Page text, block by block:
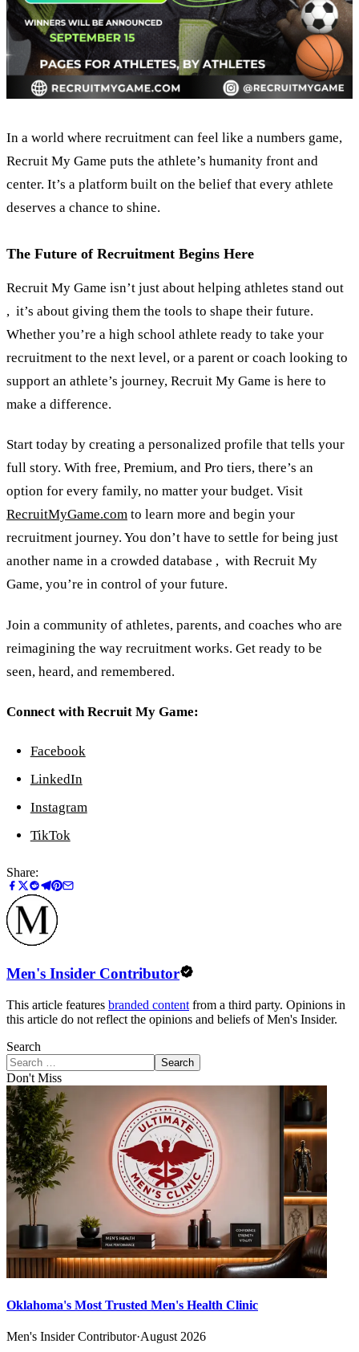
In a world where recruitment can feel like a numbers game,
Recruit My Game puts the athlete’s humanity front and
center. It’s a platform built on the belief that every athlete
deserves a chance to shine.
The Future of Recruitment Begins Here
Recruit My Game isn’t just about helping athletes stand out
, it’s about giving them the tools to shape their future.
Whether you’re a high school athlete ready to take your
recruitment to the next level, or a parent or coach looking to
support an athlete’s journey, Recruit My Game is here to
make a difference.
Start today by creating a personalized profile that tells your
full story. With free, Premium, and Pro tiers, there’s an
option for every family, no matter your budget. Visit
RecruitMyGame.com to learn more and begin your
recruitment journey. You don’t have to settle for being just
another name in a crowded database , with Recruit My
Game, you’re in control of your future.
Join a community of athletes, parents, and coaches who are
reimagining the way recruitment works. Get ready to be
seen, heard, and remembered.
Connect with Recruit My Game:
Facebook
LinkedIn
Instagram
TikTok
Share:
Men's Insider Contributor
This article features branded content from a third party. Opinions in
this article do not reflect the opinions and beliefs of Men's Insider.
Search
Search
Don't Miss
Oklahoma's Most Trusted Men's Health Clinic
Men's Insider Contributor·August 2026